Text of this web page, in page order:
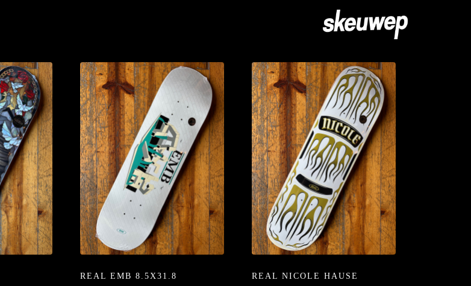
REAL EMB 8.5X31.8
REAL NICOLE HAUSE